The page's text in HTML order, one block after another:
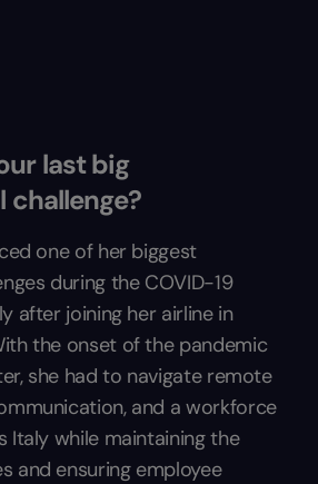
last big
challenge?
one of her biggest
during the COVID-19
after joining her airline in
the onset of the pandemic
she had to navigate remote
and a workforce
Italy while maintaining the
and ensuring employee